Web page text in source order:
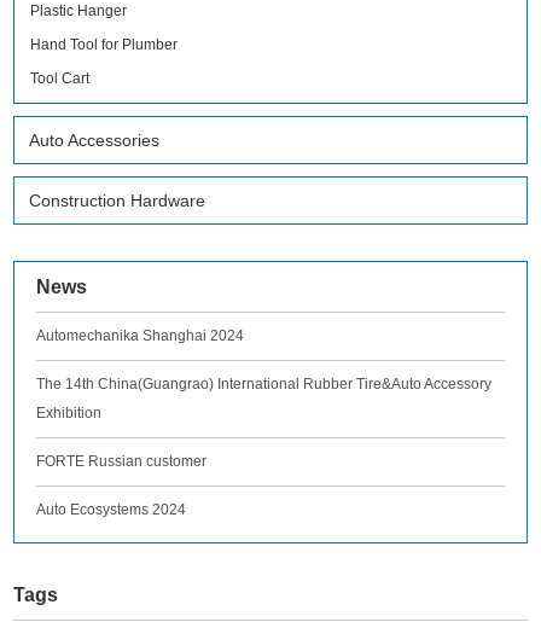
Plastic Hanger
Hand Tool for Plumber
Tool Cart
Auto Accessories
Construction Hardware
News
Automechanika Shanghai 2024
The 14th China(Guangrao) International Rubber Tire&Auto Accessory
Exhibition
FORTE Russian customer
Auto Ecosystems 2024
Tags